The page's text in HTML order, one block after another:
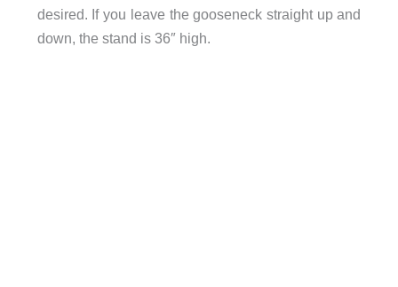
desired. If you leave the gooseneck straight up and
down, the stand is 36″ high.